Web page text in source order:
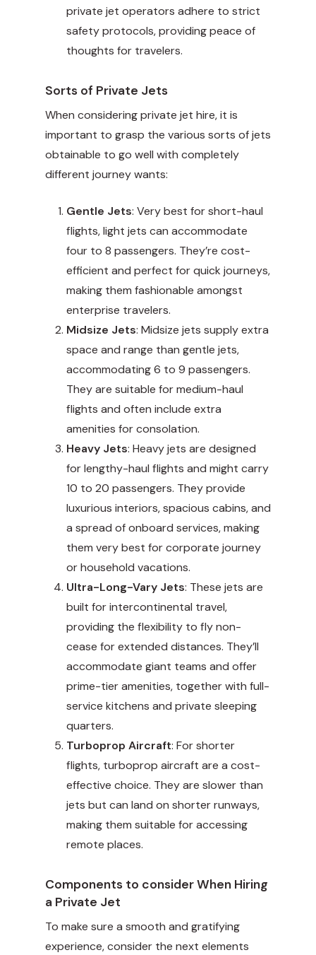
private jet operators adhere to strict
safety protocols, providing peace of
thoughts for travelers.
Sorts of Private Jets
When considering private jet hire, it is
important to grasp the various sorts of jets
obtainable to go well with completely
different journey wants:
Gentle Jets: Very best for short-haul
flights, light jets can accommodate
four to 8 passengers. They’re cost-
efficient and perfect for quick journeys,
making them fashionable amongst
enterprise travelers.
Midsize Jets: Midsize jets supply extra
space and range than gentle jets,
accommodating 6 to 9 passengers.
They are suitable for medium-haul
flights and often include extra
amenities for consolation.
Heavy Jets: Heavy jets are designed
for lengthy-haul flights and might carry
10 to 20 passengers. They provide
luxurious interiors, spacious cabins, and
a spread of onboard services, making
them very best for corporate journey
or household vacations.
Ultra-Long-Vary Jets: These jets are
built for intercontinental travel,
providing the flexibility to fly non-
cease for extended distances. They’ll
accommodate giant teams and offer
prime-tier amenities, together with full-
service kitchens and private sleeping
quarters.
Turboprop Aircraft: For shorter
flights, turboprop aircraft are a cost-
effective choice. They are slower than
jets but can land on shorter runways,
making them suitable for accessing
remote places.
Components to consider When Hiring
a Private Jet
To make sure a smooth and gratifying
experience, consider the next elements